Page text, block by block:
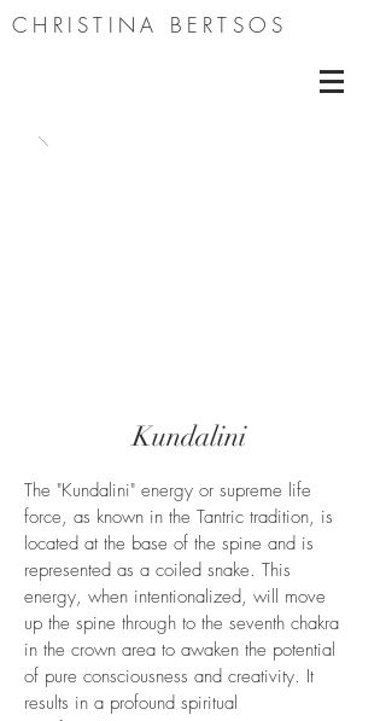
CHRISTINA BERTSOS
Kundalini
The "Kundalini" energy or supreme life
force, as known in the Tantric tradition, is
located at the base of the spine and is
represented as a coiled snake. This
energy, when intentionalized, will move
up the spine through to the seventh chakra
in the crown area to awaken the potential
of pure consciousness and creativity. It
results in a profound spiritual